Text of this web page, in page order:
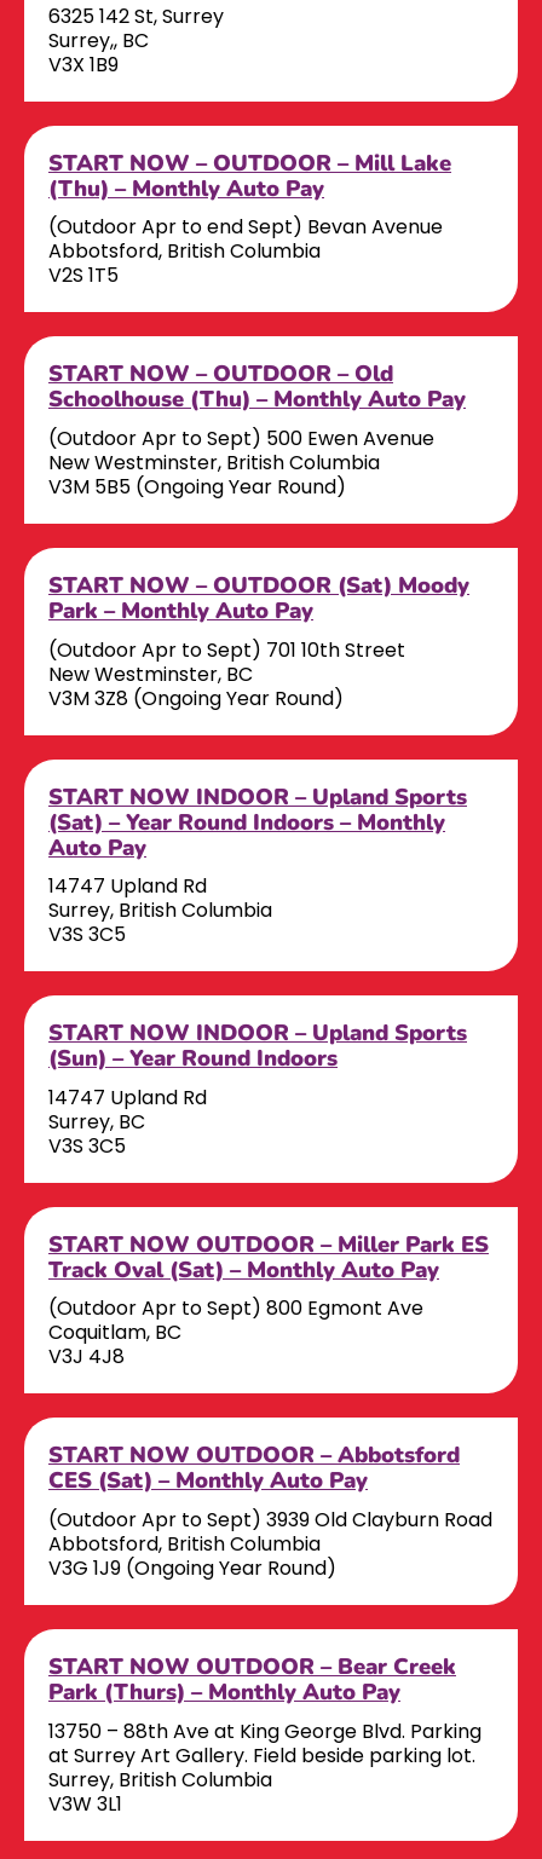
6325 142 St, Surrey
Surrey,, BC
V3X 1B9
START NOW – OUTDOOR – Mill Lake
(Thu) – Monthly Auto Pay
(Outdoor Apr to end Sept) Bevan Avenue
Abbotsford, British Columbia
V2S 1T5
START NOW – OUTDOOR – Old
Schoolhouse (Thu) – Monthly Auto Pay
(Outdoor Apr to Sept) 500 Ewen Avenue
New Westminster, British Columbia
V3M 5B5 (Ongoing Year Round)
START NOW – OUTDOOR (Sat) Moody
Park – Monthly Auto Pay
(Outdoor Apr to Sept) 701 10th Street
New Westminster, BC
V3M 3Z8 (Ongoing Year Round)
START NOW INDOOR – Upland Sports
(Sat) – Year Round Indoors – Monthly
Auto Pay
14747 Upland Rd
Surrey, British Columbia
V3S 3C5
START NOW INDOOR – Upland Sports
(Sun) – Year Round Indoors
14747 Upland Rd
Surrey, BC
V3S 3C5
START NOW OUTDOOR – Miller Park ES
Track Oval (Sat) – Monthly Auto Pay
(Outdoor Apr to Sept) 800 Egmont Ave
Coquitlam, BC
V3J 4J8
START NOW OUTDOOR – Abbotsford
CES (Sat) – Monthly Auto Pay
(Outdoor Apr to Sept) 3939 Old Clayburn Road
Abbotsford, British Columbia
V3G 1J9 (Ongoing Year Round)
START NOW OUTDOOR – Bear Creek
Park (Thurs) – Monthly Auto Pay
13750 – 88th Ave at King George Blvd. Parking
at Surrey Art Gallery. Field beside parking lot.
Surrey, British Columbia
V3W 3L1